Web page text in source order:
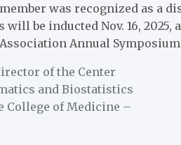
was recognized as a
be inducted Nov. 16,
Annual
of the Center
and Biostatistics
College of Medicine –